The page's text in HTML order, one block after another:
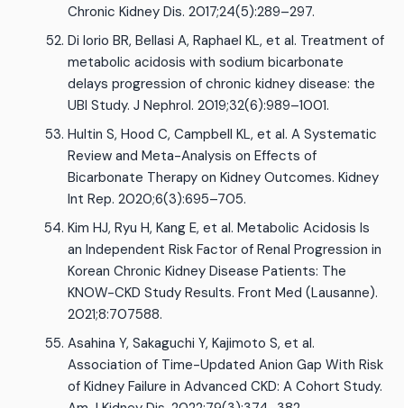
Chronic Kidney Dis. 2017;24(5):289–297.
Di Iorio BR, Bellasi A, Raphael KL, et al. Treatment of
metabolic acidosis with sodium bicarbonate
delays progression of chronic kidney disease: the
UBI Study. J Nephrol. 2019;32(6):989–1001.
Hultin S, Hood C, Campbell KL, et al. A Systematic
Review and Meta-Analysis on Effects of
Bicarbonate Therapy on Kidney Outcomes. Kidney
Int Rep. 2020;6(3):695–705.
Kim HJ, Ryu H, Kang E, et al. Metabolic Acidosis Is
an Independent Risk Factor of Renal Progression in
Korean Chronic Kidney Disease Patients: The
KNOW-CKD Study Results. Front Med (Lausanne).
2021;8:707588.
Asahina Y, Sakaguchi Y, Kajimoto S, et al.
Association of Time-Updated Anion Gap With Risk
of Kidney Failure in Advanced CKD: A Cohort Study.